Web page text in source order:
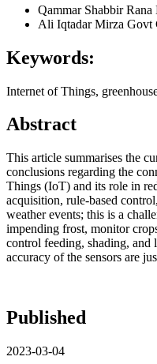
Qammar Shabbir Rana
Ali Iqtadar Mirza Govt
Keywords:
Internet of Things,
Abstract
This article summarises the
conclusions regarding the
Things (IoT) and its role in
acquisition, rule-based
weather events; this is a
impending frost, monitor
control feeding, shading, and
accuracy of the sensors are
Published
2023-03-04